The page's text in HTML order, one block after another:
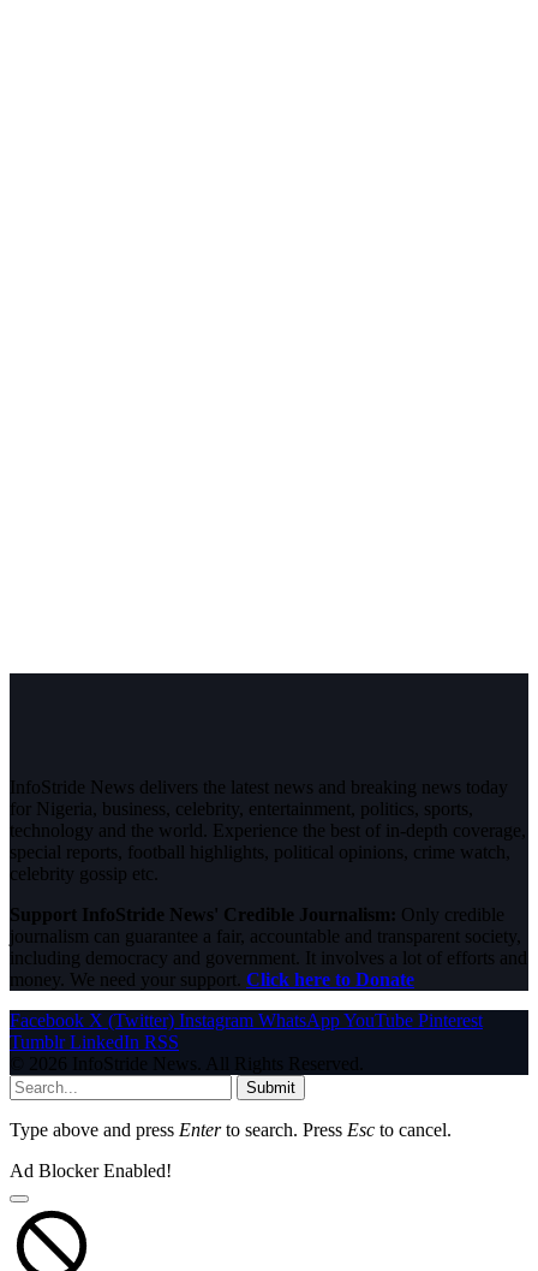
InfoStride News delivers the latest news and breaking news today
for Nigeria, business, celebrity, entertainment, politics, sports,
technology and the world. Experience the best of in-depth coverage,
special reports, football highlights, political opinions, crime watch,
celebrity gossip etc.
Support InfoStride News' Credible Journalism: Only credible
journalism can guarantee a fair, accountable and transparent society,
including democracy and government. It involves a lot of efforts and
money. We need your support. Click here to Donate
Facebook X (Twitter) Instagram WhatsAppYouTube Pinterest
Tumblr LinkedIn RSS
© 2026 InfoStride News. All Rights Reserved.
Submit
Type above and press Enterto search. Press Esc to cancel.
Ad Blocker Enabled!